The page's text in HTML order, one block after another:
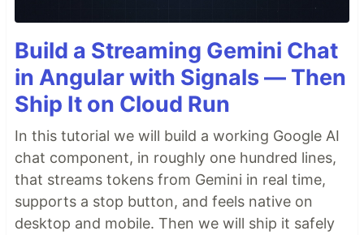
Build a Streaming Gemini Chat
in Angular with Signals — Then
Ship It on Cloud Run
In this tutorial we will build a working Google AI
chat component, in roughly one hundred lines,
that streams tokens from Gemini in real time,
supports a stop button, and feels native on
desktop and mobile. Then we will ship it safely